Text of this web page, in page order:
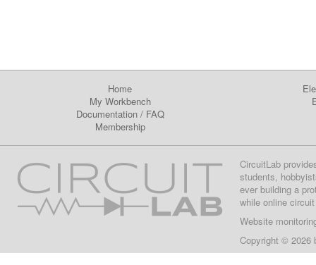
Home
My Workbench
Documentation/ FAQ
Membership
CircuitLab
students,
ever building a
while online
Website
Copyright © 2026